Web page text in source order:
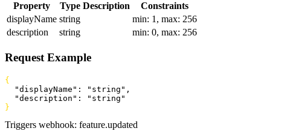
Property Type Description
Constraints
displayName string
min: 1, max: 256
description
string min: 0, max: 256
Request Example
{
  "displayName"
: "string" ,
  "description"
:
"string"
}
Triggers webhook: feature.updated